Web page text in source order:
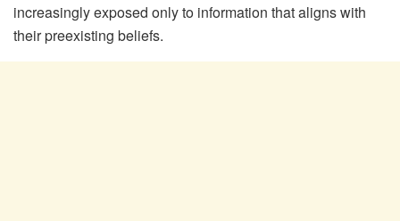
increasingly exposed only to information that aligns with
their preexisting beliefs.